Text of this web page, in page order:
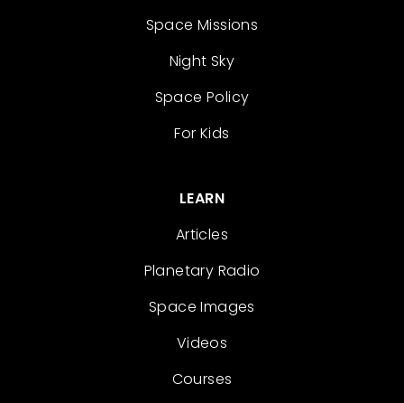
Space Missions
Night Sky
Space Policy
For Kids
LEARN
Articles
Planetary Radio
Space Images
Videos
Courses